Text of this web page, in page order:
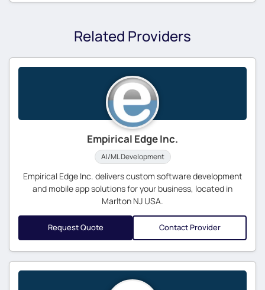
Related Providers
Empirical Edge Inc.
AI/ML Development
Empirical Edge Inc. delivers custom software development
and mobile app solutions for your business, located in
Marlton NJ USA.
Request Quote Contact Provider